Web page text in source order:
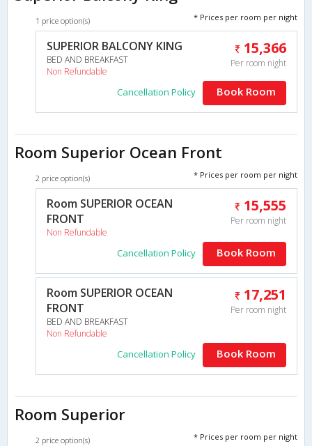
1 price option(s) * Prices per room per night
SUPERIOR BALCONY KING
BED AND BREAKFAST
Non Refundable
15,366
Per room night
Cancellation Policy Book Room
Room Superior Ocean Front
2 price option(s) * Prices per room per night
Room SUPERIOR OCEAN
FRONT
Non Refundable
15,555
Per room night
Cancellation Policy Book Room
Room SUPERIOR OCEAN
FRONT
BED AND BREAKFAST
Non Refundable
17,251
Per room night
Cancellation Policy Book Room
Room Superior
2 price option(s) * Prices per room per night